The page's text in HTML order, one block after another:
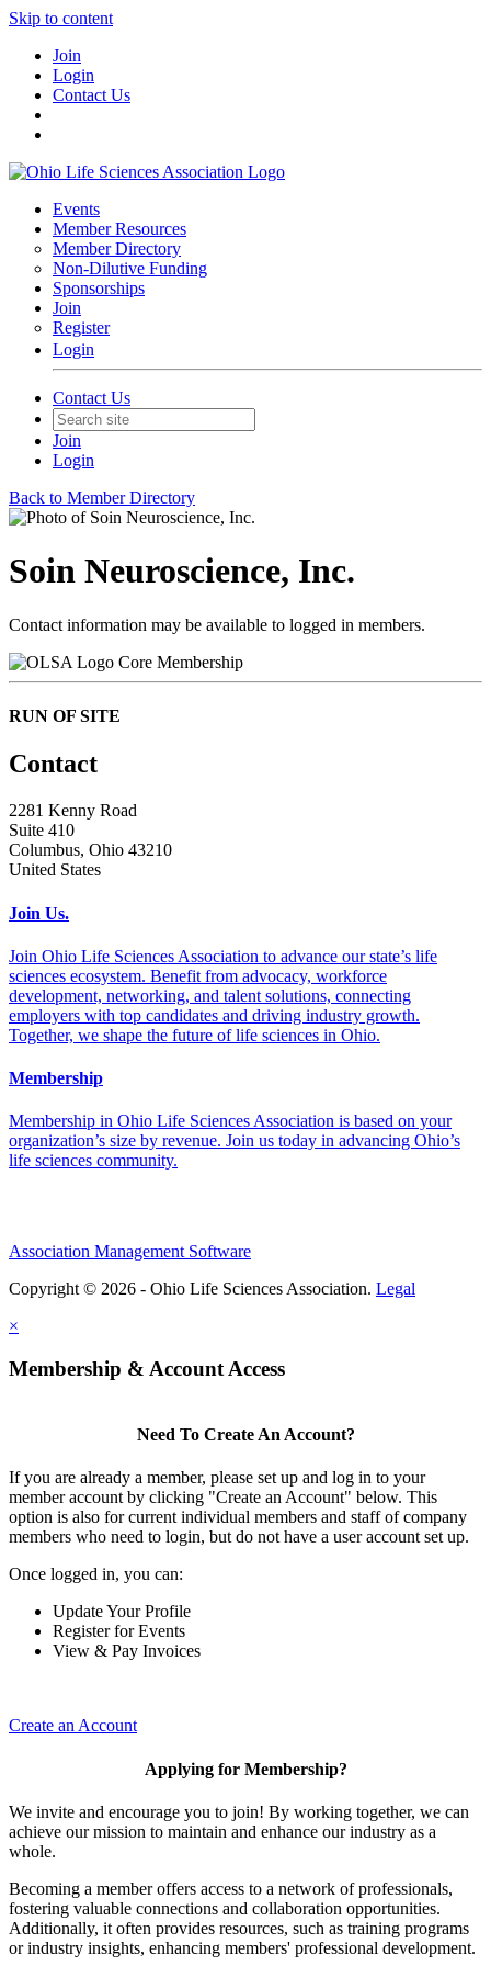
Skip to content
Join
Login
Contact Us
Events
Member Resources
Member Directory
Non-Dilutive Funding
Sponsorships
Join
Register
Login
Contact Us
Join
Login
Back to Member Directory
Soin Neuroscience, Inc.
Contact information may be available to logged in members.
Core Membership
RUN OF SITE
Contact
2281 Kenny Road
Suite 410
Columbus, Ohio 43210
United States
Join Us.
Join Ohio Life Sciences Association to advance our state’s life
sciences ecosystem. Benefit from advocacy, workforce
development, networking, and talent solutions, connecting
employers with top candidates and driving industry growth.
Together, we shape the future of life sciences in Ohio.
Membership
Membership in Ohio Life Sciences Association is based on your
organization’s size by revenue. Join us today in advancing Ohio’s
life sciences community.
Association Management Software
Copyright © 2026 - Ohio Life Sciences Association. Legal
×
Membership & Account Access
Need To Create An Account?
If you are already a member, please set up and log in to your
member account by clicking "Create an Account" below. This
option is also for current individual members and staff of company
members who need to login, but do not have a user account set up.
Once logged in, you can:
Update Your Profile
Register for Events
View & Pay Invoices
Create an Account
Applying for Membership?
We invite and encourage you to join! By working together, we can
achieve our mission to maintain and enhance our industry as a
whole.
Becoming a member offers access to a network of professionals,
fostering valuable connections and collaboration opportunities.
Additionally, it often provides resources, such as training programs
or industry insights, enhancing members' professional development.